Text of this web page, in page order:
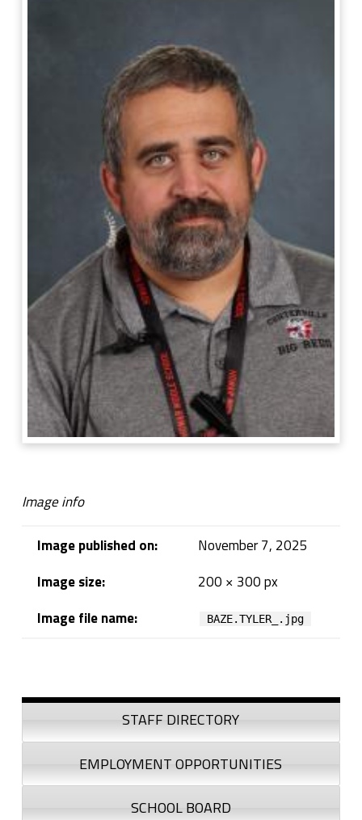
Image info
Image published on:
November 7, 2025
Image size:
200 × 300 px
Image file name:
BAZE.TYLER_.jpg
Sidebar
STAFF DIRECTORY
EMPLOYMENT OPPORTUNITIES
SCHOOL BOARD